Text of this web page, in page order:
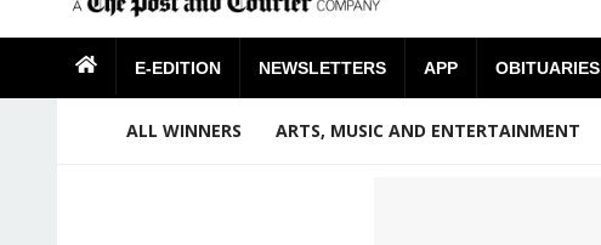
E-EDITION NEWSLETTERS APP OBITUARIES
ALL WINNERS ARTS, MUSIC AND ENTERTAINMENT